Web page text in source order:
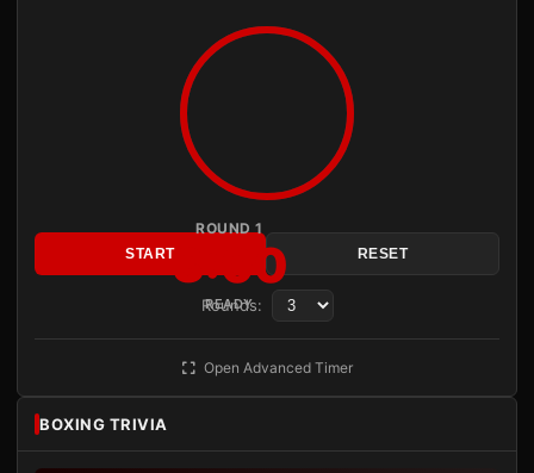
ROUND 1
3:00
READY
START RESET
Rounds:
Open Advanced Timer
BOXING TRIVIA